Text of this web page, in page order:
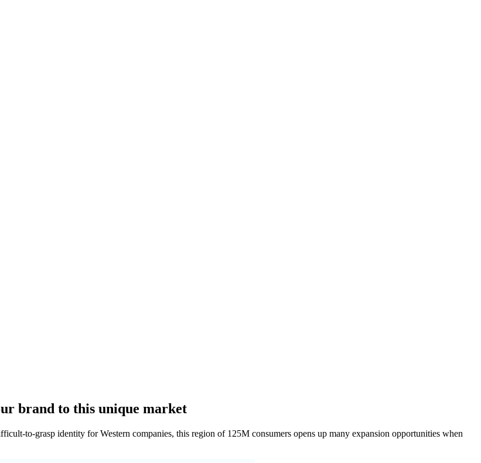
brand to this unique market
to-grasp identity for Western companies, this region of 125M consumers opens up many expansion opportunities when